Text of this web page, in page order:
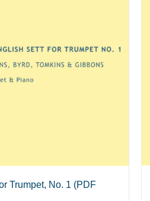
Trumpet, No. 1 (PDF